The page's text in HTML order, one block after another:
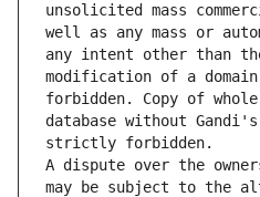
unsolicited mass
well as any mass or
any intent other than
modification of a
forbidden. Copy of
database without
strictly forbidden.
A dispute over the
may be subject to the